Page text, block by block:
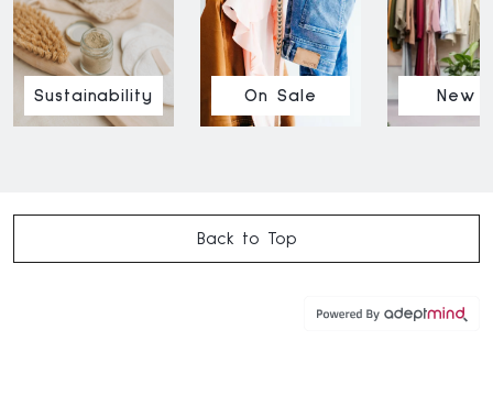
Sustainability On Sale New
Back to Top